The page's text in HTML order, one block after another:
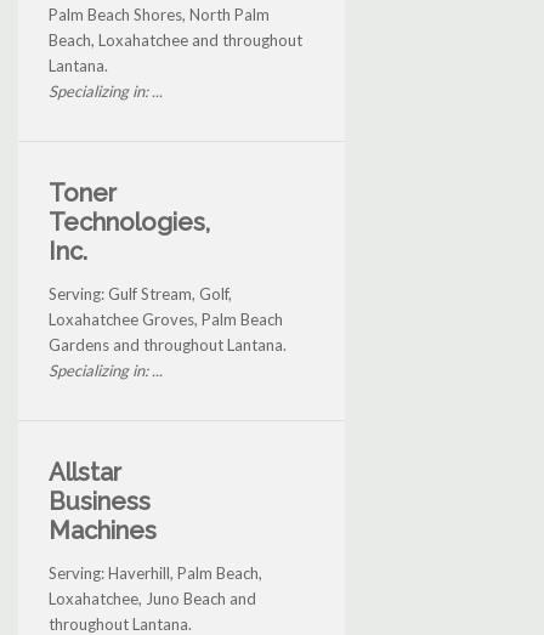
Palm Beach Shores, North Palm
Beach, Loxahatchee and throughout
Lantana.
Specializing in: ...
Toner
Technologies,
Inc.
Serving: Gulf Stream, Golf,
Loxahatchee Groves, Palm Beach
Gardens and throughout Lantana.
Specializing in: ...
Allstar
Business
Machines
Serving: Haverhill, Palm Beach,
Loxahatchee, Juno Beach and
throughout Lantana.